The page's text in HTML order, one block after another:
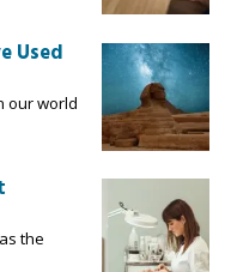
Used
our world
the